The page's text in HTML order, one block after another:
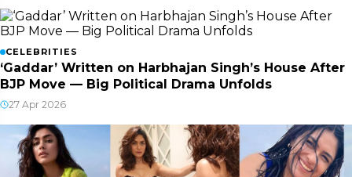
CELEBRITIES
‘Gaddar’ Written on Harbhajan Singh’s House After
BJP Move — Big Political Drama Unfolds
27 Apr 2026